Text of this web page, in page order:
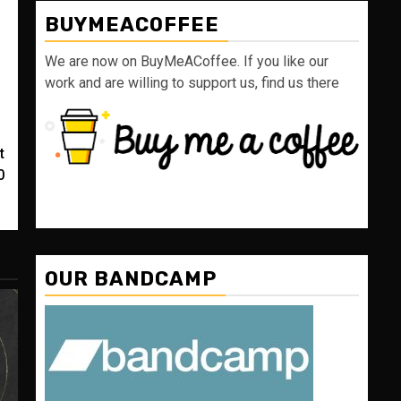
BUYMEACOFFEE
We are now on BuyMeACoffee. If you like our
work and are willing to support us, find us there
OUR BANDCAMP